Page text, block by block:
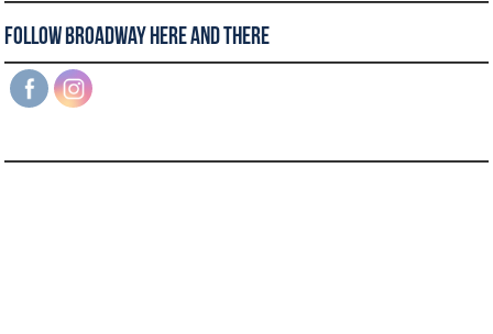
Follow Broadway Here and There